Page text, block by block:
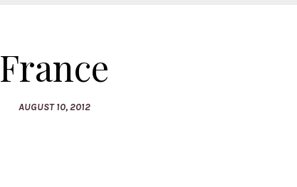
France
AUGUST 10, 2012